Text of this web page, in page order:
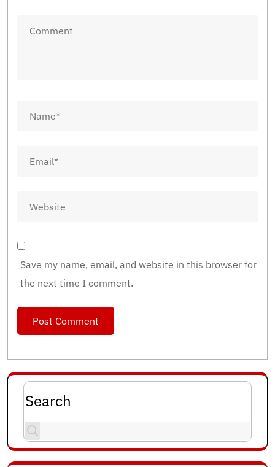
Save my name, email, and website in this browser for
the next time I comment.
Search